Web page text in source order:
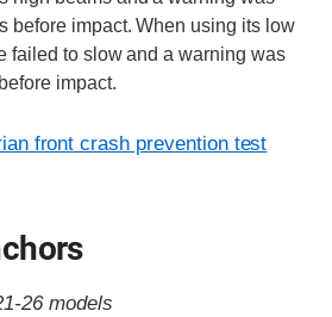
before impact. When using its low
failed to slow and a warning was
impact.
front crash prevention test
26 models